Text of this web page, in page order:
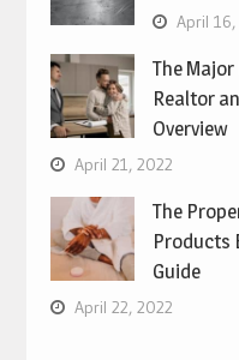
April
The
Realtor
Overview
April 21, 2022
The
Products
Guide
April 22, 2022